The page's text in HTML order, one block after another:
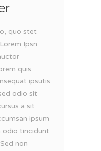
quo stet
Ipsn
quis
ipsutis
odio sit
a sit
ipsum
odio tincidunt
non